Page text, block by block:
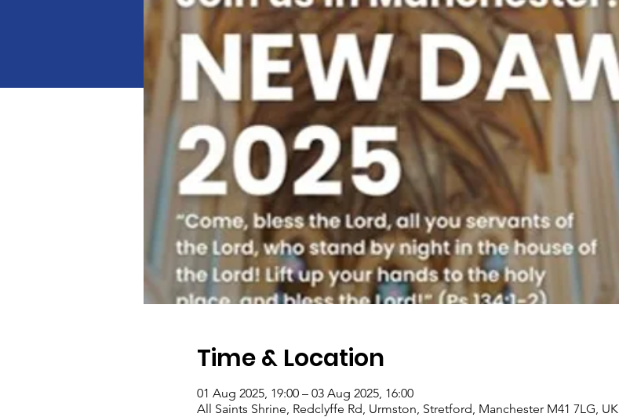
Time & Location
01 Aug 2025, 19:00 – 03 Aug 2025, 16:00
All Saints Shrine, Redclyffe Rd, Urmston, Stretford, Manchester M41 7LG, UK